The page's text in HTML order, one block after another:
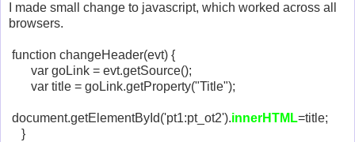
I made small change to javascript, which worked across all
browsers.
function changeHeader(evt) {
var goLink = evt.getSource();
var title = goLink.getProperty("Title");
document.getElementById('pt1:pt_ot2').innerHTML=title;
}